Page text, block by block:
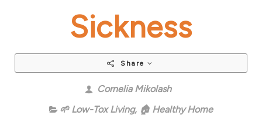
Sickness
Share
Cornelia Mikolash
🌱 Low-Tox Living, 🏠 Healthy Home